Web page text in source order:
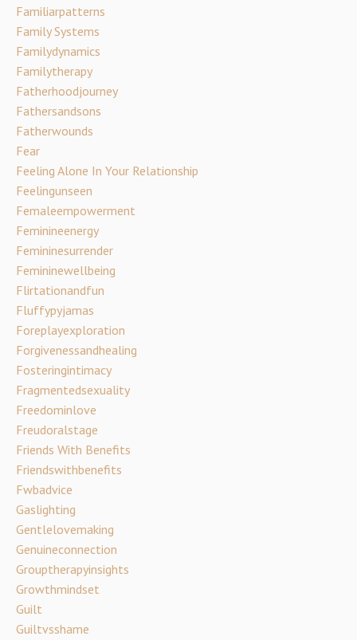
Familiarpatterns
Family Systems
Familydynamics
Familytherapy
Fatherhoodjourney
Fathersandsons
Fatherwounds
Fear
Feeling Alone In Your Relationship
Feelingunseen
Femaleempowerment
Feminineenergy
Femininesurrender
Femininewellbeing
Flirtationandfun
Fluffypyjamas
Foreplayexploration
Forgivenessandhealing
Fosteringintimacy
Fragmentedsexuality
Freedominlove
Freudoralstage
Friends With Benefits
Friendswithbenefits
Fwbadvice
Gaslighting
Gentlelovemaking
Genuineconnection
Grouptherapyinsights
Growthmindset
Guilt
Guiltvsshame